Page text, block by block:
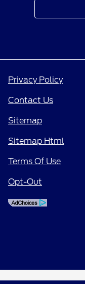
Privacy Policy
Contact Us
Sitemap
Sitemap Html
Terms Of Use
Opt-Out